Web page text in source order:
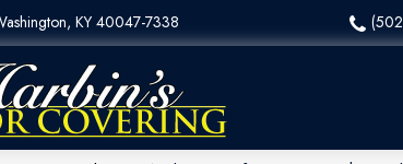
KY 40047-7338